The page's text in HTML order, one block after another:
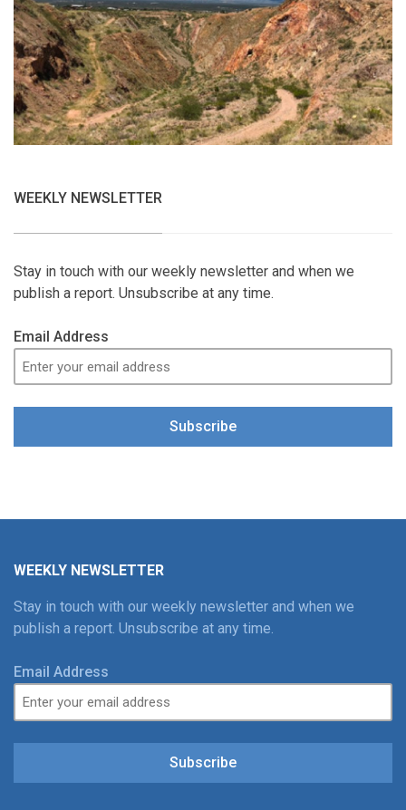
WEEKLY NEWSLETTER
Stay in touch with our weekly newsletter and when we
publish a report. Unsubscribe at any time.
Email Address
Subscribe
WEEKLY NEWSLETTER
Stay in touch with our weekly newsletter and when we
publish a report. Unsubscribe at any time.
Email Address
Subscribe